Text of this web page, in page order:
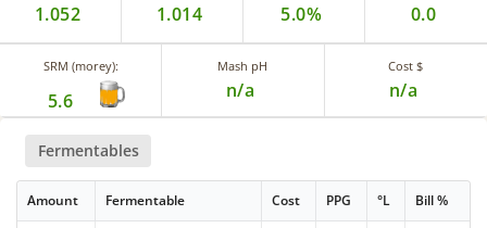
1.052 1.014 5.0% 0.0
SRM (morey):
5.6
Mash pH
n/a
Cost $
n/a
Fermentables
Amount Fermentable Cost PPG °L Bill %